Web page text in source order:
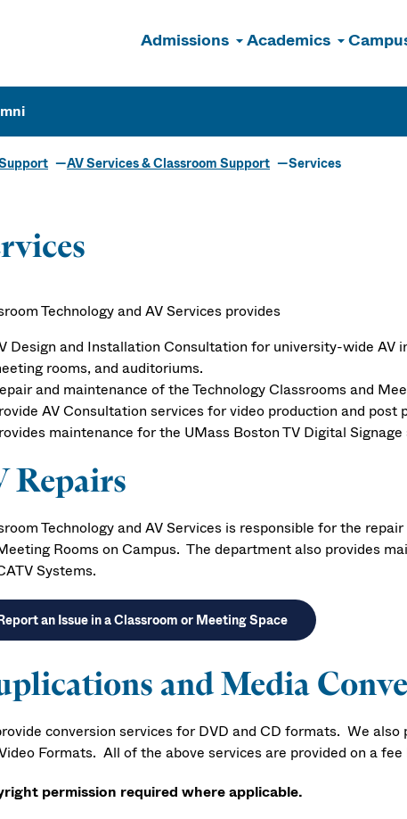
Admissions Academics
AV Services & Classroom Support Services
Technology and AV Services provides
Design and Installation Consultation for university-wide AV
rooms, and auditoriums.
and maintenance of the Technology Classrooms and
AV Consultation services for video production and post
maintenance for the UMass Boston TV Digital Signage
Repairs
Technology and AV Services is responsible for the
Rooms on Campus. The department also provides
Systems.
an Issue in a Classroom or Meeting Space
and Media
conversion services for DVD and CD formats. We
Formats. All of the above services are provided on a
permission required where applicable.